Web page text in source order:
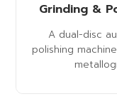
Grinding &
A dual-disc
polishing